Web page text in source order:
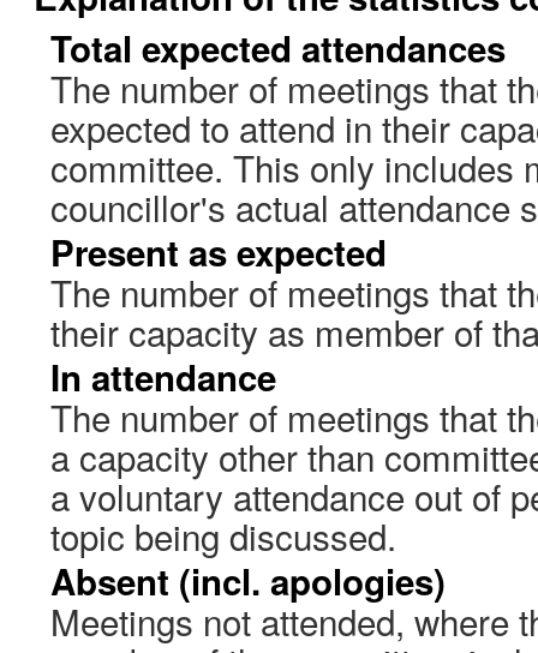
Total expected attendances
The number of meetings that
expected to attend in their
committee. This only includes
councillor's actual attendance
Present as expected
The number of meetings that
their capacity as member of
In attendance
The number of meetings that
a capacity other than
a voluntary attendance out of
topic being discussed.
Absent (incl. apologies)
Meetings not attended, where